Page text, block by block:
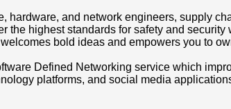
hardware, and network engineers, supply
the highest standards for safety and
bold ideas and empowers you to
Defined Networking service which
platforms, and social media